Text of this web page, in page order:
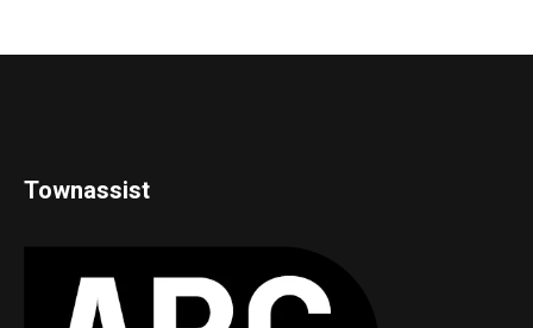
Townassist